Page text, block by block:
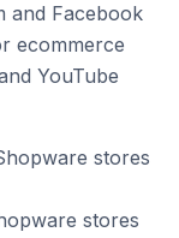
and Facebook
ecommerce
YouTube
stores
stores